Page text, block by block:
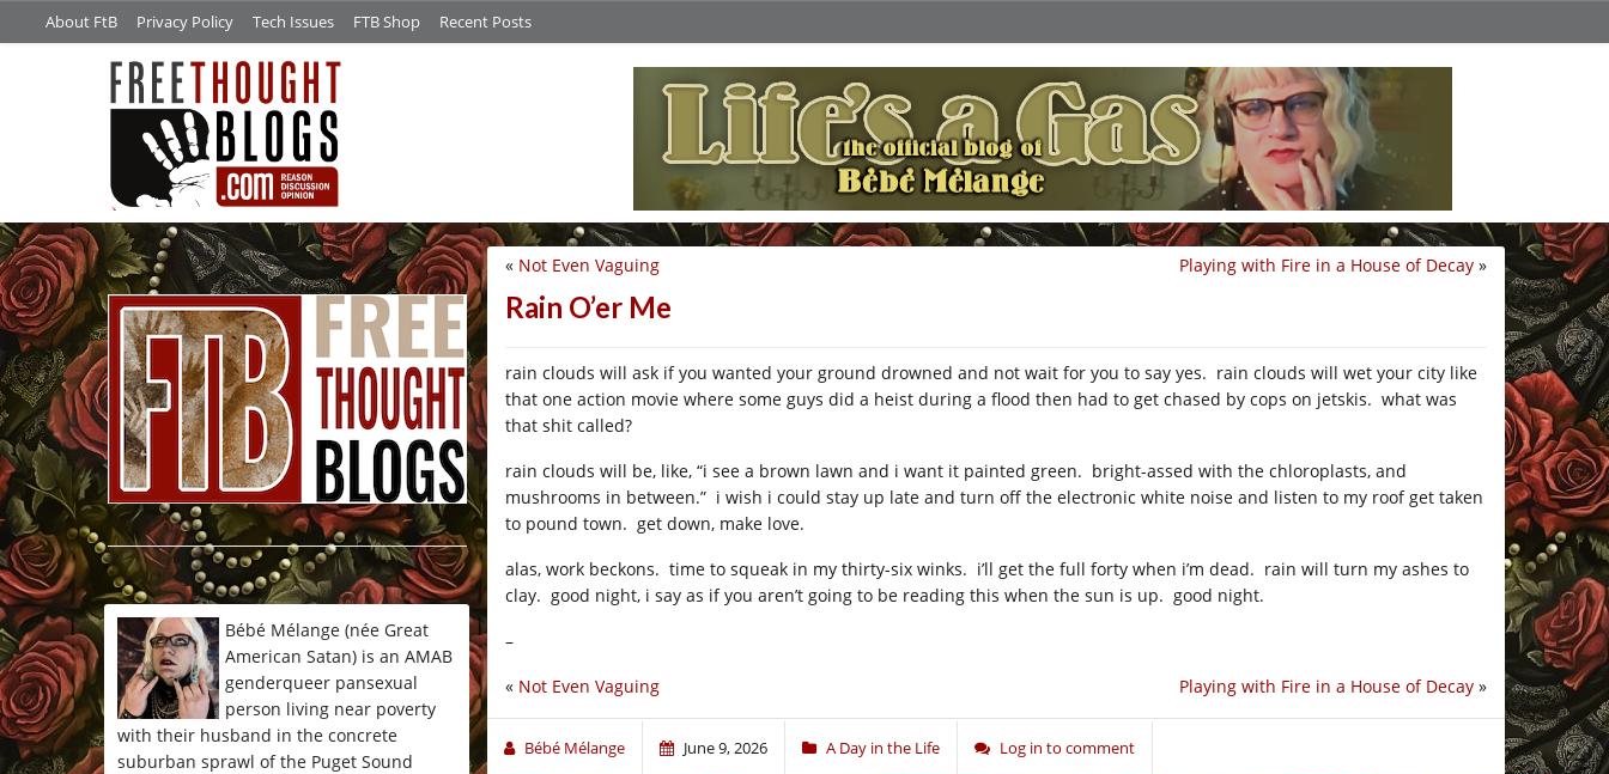
About FtB Privacy Policy Tech Issues FTB Shop Recent Posts
/*
*/
Bébé Mélange (née Great
American Satan) is an AMAB
genderqueer pansexual
person living near poverty
with their husband in the concrete
suburban sprawl of the Puget Sound
Playing with Fire in a House of Decay »
« Not Even Vaguing
Rain O’er Me
rain clouds will ask if you wanted your ground drowned and not wait for you to say yes. rain clouds will wet your city like
that one action movie where some guys did a heist during a flood then had to get chased by cops on jetskis. what was
that shit called?
rain clouds will be, like, “i see a brown lawn and i want it painted green. bright-assed with the chloroplasts, and
mushrooms in between.” i wish i could stay up late and turn off the electronic white noise and listen to my roof get taken
to pound town. get down, make love.
alas, work beckons. time to squeak in my thirty-six winks. i’ll get the full forty when i’m dead. rain will turn my ashes to
clay. good night, i say as if you aren’t going to be reading this when the sun is up. good night.
–
Playing with Fire in a House of Decay »
« Not Even Vaguing
Bébé Mélange June 9, 2026 A Day in the Life Log in to comment